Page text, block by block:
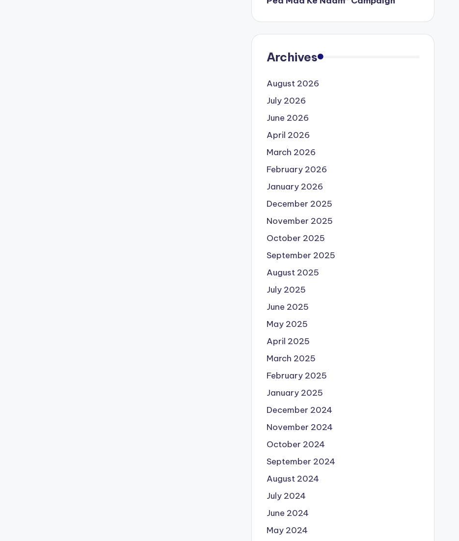
Archives
August 2026
July 2026
June 2026
April 2026
March 2026
February 2026
January 2026
December 2025
November 2025
October 2025
September 2025
August 2025
July 2025
June 2025
May 2025
April 2025
March 2025
February 2025
January 2025
December 2024
November 2024
October 2024
September 2024
August 2024
July 2024
June 2024
May 2024